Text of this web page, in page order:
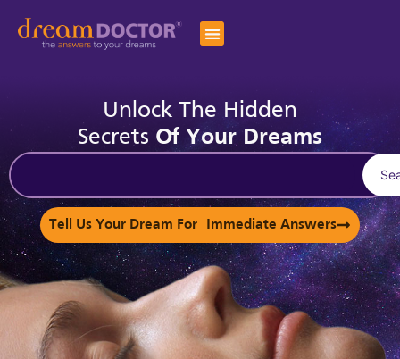
Unlock The Hidden
Secrets Of Your Dreams
Tell Us Your Dream For Immediate Answers